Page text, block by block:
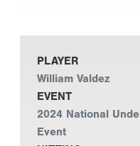
PLAYER
William Valdez
EVENT
2024 National
Event